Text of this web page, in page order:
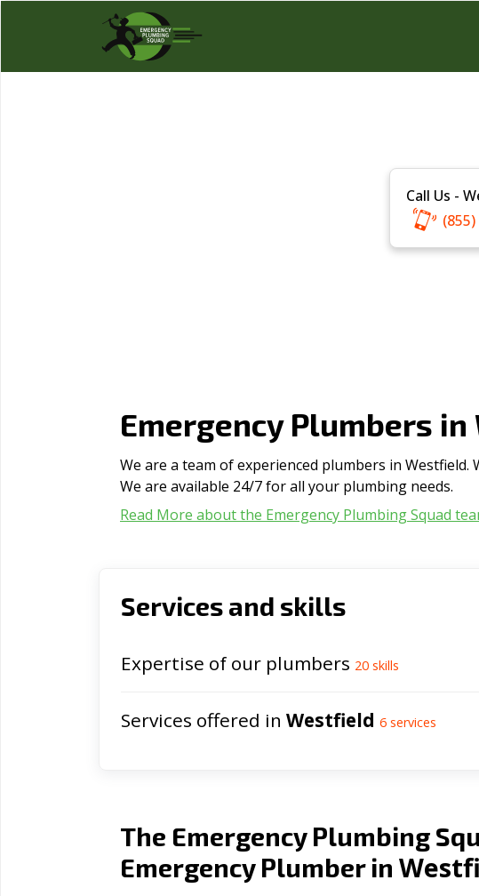
Call Us -
Emergency Plumbers
We are a team of experienced plumbers in
We are available 24/7 for all your plumbing needs.
Read More about the Emergency Plumbing Squad
Services and skills
Expertise of our plumbers 20 skills
Services offered in Westfield 6 services
The Emergency Plumbing
Emergency Plumber in